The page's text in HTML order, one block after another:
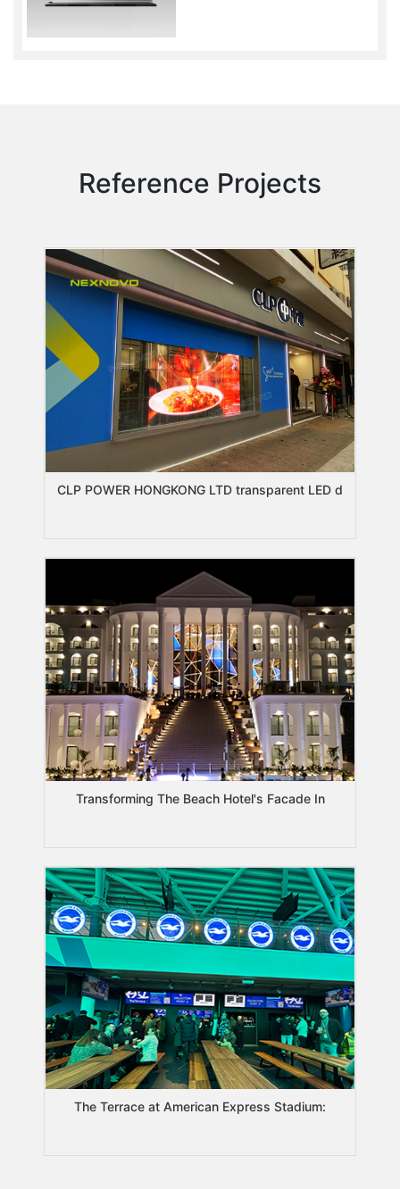
Reference Projects
CLP POWER HONGKONG LTD transparent LED d
Transforming The Beach Hotel's Facade In
The Terrace at American Express Stadium: